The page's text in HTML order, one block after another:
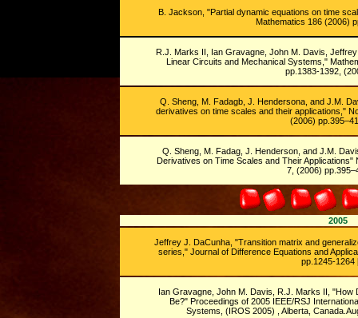
B. Jackson, "Partial dynamic equations on time
Mathematics 186 (2006)
R.J. Marks II, Ian Gravagne, John M. Davis,
Linear Circuits and Mechanical Systems,"
pp.1383-1392,
Q. Sheng, M. Fadagb, J. Hendersona, and J.M.
derivatives on time scales and their applications,"
(2006)
Q. Sheng, M. Fadag, J. Henderson, and J.M.
Derivatives on Time Scales and Their Applications"
7, (2006)
2005
Jeffrey J. DaCunha, "Transition matrix and
series," Journal of Difference Equations and
pp.1245-1264
Ian Gravagne, John M. Davis, R.J. Marks II, "How
Be?" Proceedings of 2005 IEEE/RSJ
Systems, (IROS 2005) , Alberta,